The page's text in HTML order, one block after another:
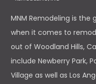
MNM Remodeling is the
when it comes to
out of Woodland Hills,
include Newberry Park,
Village as well as Los